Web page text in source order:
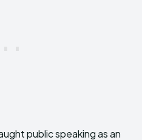
public speaking as an